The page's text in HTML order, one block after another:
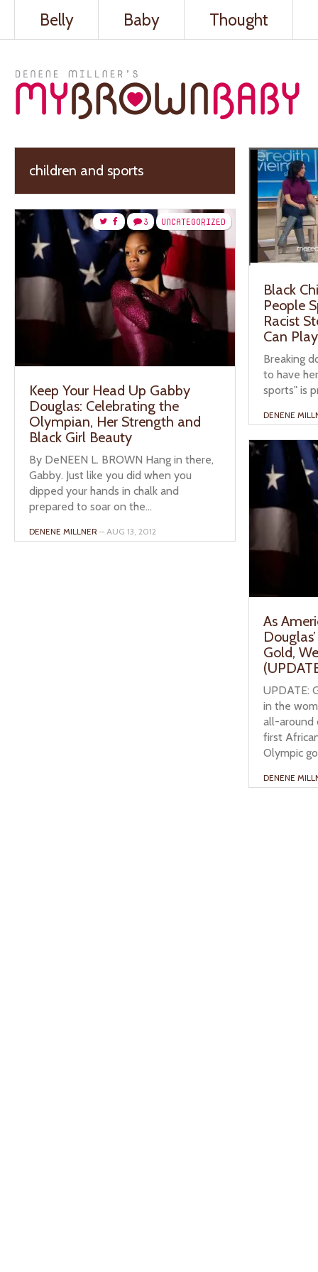
Belly Baby Thought
children and sports
Black
People
Racist
Can Play
Breaking
to have
sports" is
DENENE
UNCATEGORIZED
3
Keep Your Head Up Gabby
Douglas: Celebrating the
Olympian, Her Strength and
Black Girl Beauty
By DeNEEN L. BROWN Hang in there,
Gabby. Just like you did when you
dipped your hands in chalk and
prepared to soar on the...
DENENE MILLNER – AUG 13, 2012
As
Gold,
UPDATE:
in the
all-around
first
Olympic
DENENE